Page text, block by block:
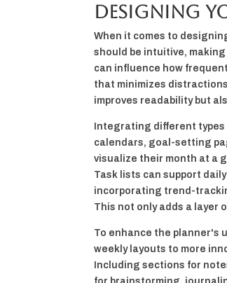
Designing
When it comes to
should be intuitive,
can influence how
that minimizes
improves readability but
Integrating different types
calendars, goal-setting
visualize their month at a
Task lists can support
incorporating trend-
This not only adds a layer
To enhance the planner's
weekly layouts to more
Including sections for